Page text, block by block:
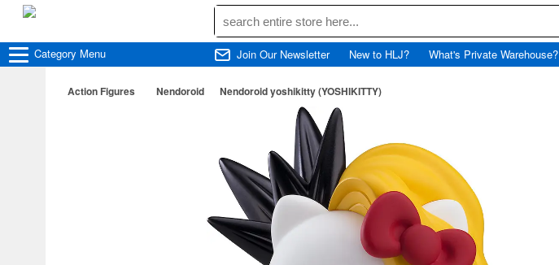
Category Menu Join Our Newsletter New to HLJ? What's Private Warehouse?
Action Figures Nendoroid Nendoroid yoshikitty (YOSHIKITTY)